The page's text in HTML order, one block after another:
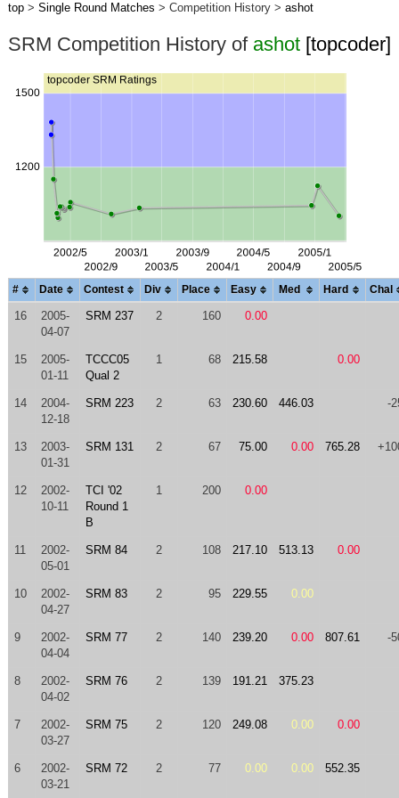
top> Single Round Matches > Competition History > ashot
SRM Competition History of ashot [topcoder]
# Date Contest Div Place Easy Med Hard Chal
16
2005-
04-07
SRM 237 2 160 0.00
15
2005-
01-11
TCCC05
Qual 2
1 68 215.58 0.00
14
2004-
12-18
SRM 223 2 63 230.60 446.03 -
13
2003-
01-31
SRM 131 2 67 75.00 0.00 765.28
12
2002-
10-11
TCI '02
Round 1
B
1 200 0.00
11
2002-
05-01
SRM 84 2 108 217.10 513.13 0.00
10
2002-
04-27
SRM 83 2 95 229.55 0.00
9
2002-
04-04
SRM 77 2 140 239.20 0.00 807.61 -
8
2002-
04-02
SRM 76 2 139 191.21 375.23
7
2002-
03-27
SRM 75 2 120 249.08 0.00 0.00
6
2002-
03-21
SRM 72 2 77 0.00 0.00 552.35